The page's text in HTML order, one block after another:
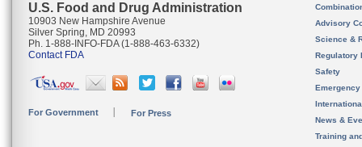
U.S. Food and Drug Administration
10903 New Hampshire Avenue
Silver Spring, MD 20993
Ph. 1-888-INFO-FDA (1-888-463-6332)
Contact FDA
For Government For Press
Advisory
Science &
Regulatory
Safety
News &
Training